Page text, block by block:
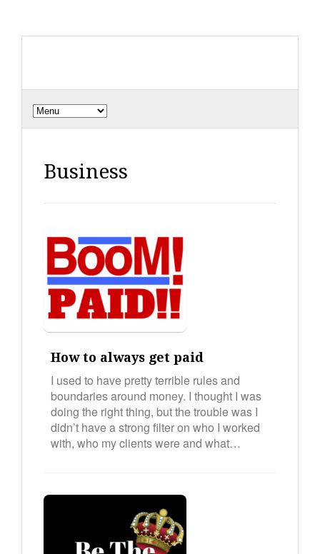
Business
How to always get paid
I used to have pretty terrible rules and
boundaries around money. I thought I was
doing the right thing, but the trouble was I
didn’t have a strong filter on who I worked
with, who my clients were and what…